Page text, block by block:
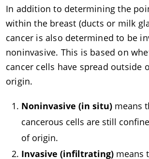
In addition to determining the
within the breast (ducts or milk
cancer is also determined to be
noninvasive. This is based on
cancer cells have spread outside
origin.
Noninvasive (in situ) means
cancerous cells are still
of origin.
Invasive (infiltrating) means